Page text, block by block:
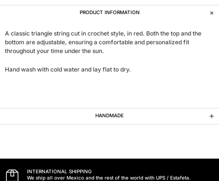
PRODUCT INFORMATION
A classic triangle string cut in crochet style, in red. Both the top and the
bottom are adjustable, ensuring a comfortable and personalized fit
throughout your time under the sun.
Hand wash with cold water and lay flat to dry.
HANDMADE
INTERNATIONAL SHIPPING
We ship all over Mexico and the rest of the world with UPS / Estafeta.